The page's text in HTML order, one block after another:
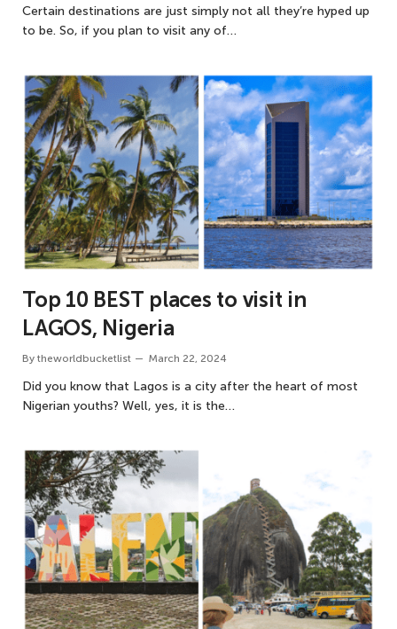
Certain destinations are just simply not all they’re hyped up
to be. So, if you plan to visit any of…
Top 10 BEST places to visit in
LAGOS, Nigeria
By theworldbucketlist March 22, 2024
Did you know that Lagos is a city after the heart of most
Nigerian youths? Well, yes, it is the…